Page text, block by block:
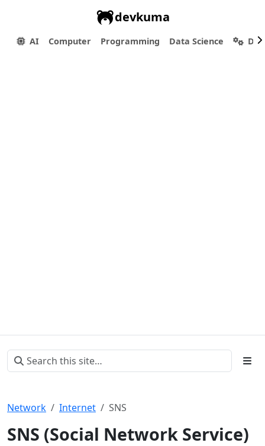
devkuma
AI Computer Programming Data Science
Network Internet SNS
SNS (Social Network Service)